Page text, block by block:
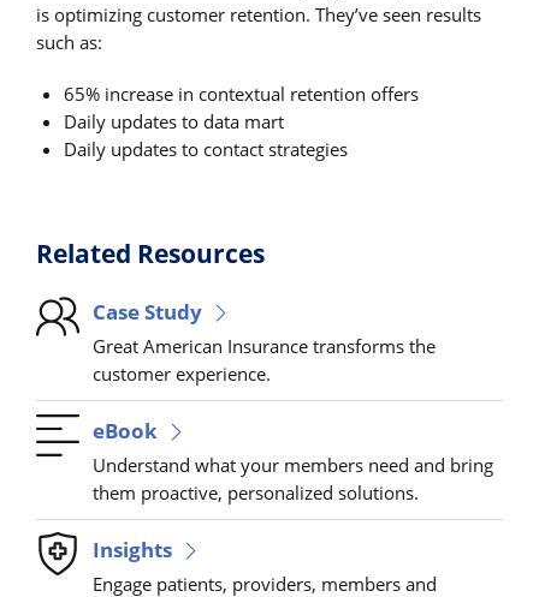
is optimizing customer retention. They’ve seen results
such as:
65% increase in contextual retention offers
Daily updates to data mart
Daily updates to contact strategies
Related Resources
Case Study
Great American Insurance transforms the
customer experience.
eBook
Understand what your members need and bring
them proactive, personalized solutions.
Insights
Engage patients, providers, members and